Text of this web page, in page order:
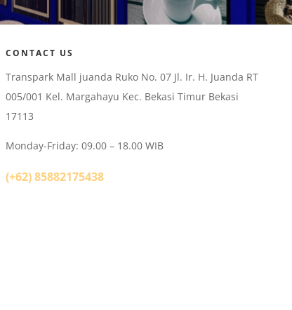
CONTACT US
Transpark Mall juanda Ruko No. 07 Jl. Ir. H. Juanda RT
005/001 Kel. Margahayu Kec. Bekasi Timur Bekasi
17113
Monday-Friday: 09.00 – 18.00 WIB
(+62) 85882175438